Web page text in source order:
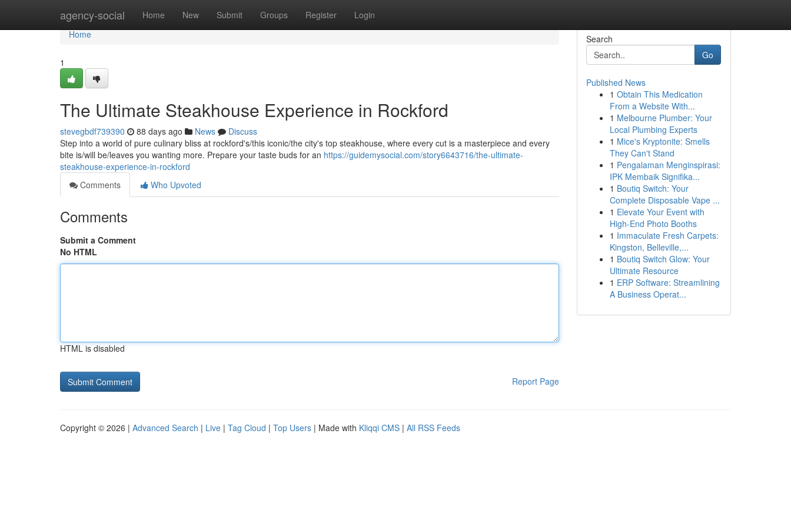
agency-social Home New Submit Groups Register Login
Home
Home
1
The Ultimate Steakhouse Experience in Rockford
stevegbdf739390 88 days ago News
Discuss
Step into a world of pure culinary bliss at rockford's/this iconic/the city's top steakhouse, where every cut is a masterpiece and every
bite is/will be/leaves you wanting more. Prepare your taste buds for an https://guidemysocial.com/story6643716/the-ultimate-
steakhouse-experience-in-rockford
Comments
Who Upvoted
Comments
Submit a Comment
No HTML
HTML is disabled
Report Page
Search
Go
Published News
1 Obtain This Medication
From a Website With...
1 Melbourne Plumber: Your
Local Plumbing Experts
1 Mice's Kryptonite: Smells
They Can't Stand
1 Pengalaman Menginspirasi:
IPK Membaik Signifika...
1 Boutiq Switch: Your
Complete Disposable Vape ...
1 Elevate Your Event with
High-End Photo Booths
1 Immaculate Fresh Carpets:
Kingston, Belleville,...
1 Boutiq Switch Glow: Your
Ultimate Resource
1 ERP Software: Streamlining
A Business Operat...
Copyright © 2026 | Advanced Search | Live | Tag Cloud | Top Users | Made with Kliqqi CMS | All RSS Feeds